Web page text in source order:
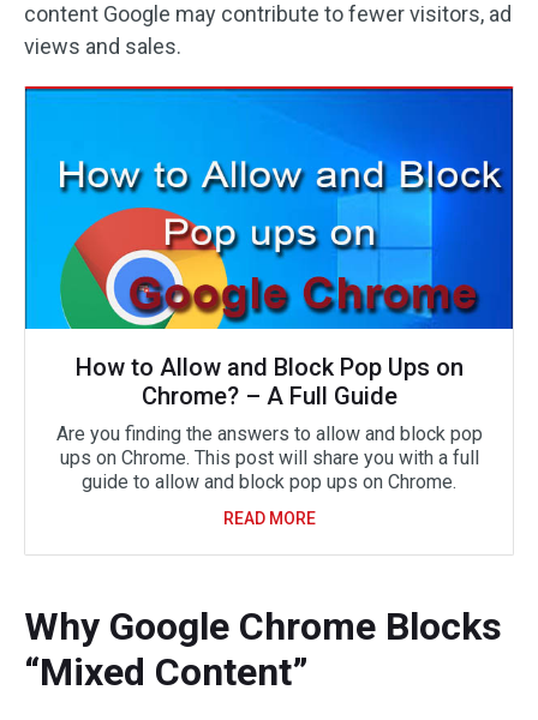
content Google may contribute to fewer visitors, ad
views and sales.
How to Allow and Block Pop Ups on
Chrome? – A Full Guide
Are you finding the answers to allow and block pop
ups on Chrome. This post will share you with a full
guide to allow and block pop ups on Chrome.
READ MORE
Why Google Chrome Blocks
“Mixed Content”